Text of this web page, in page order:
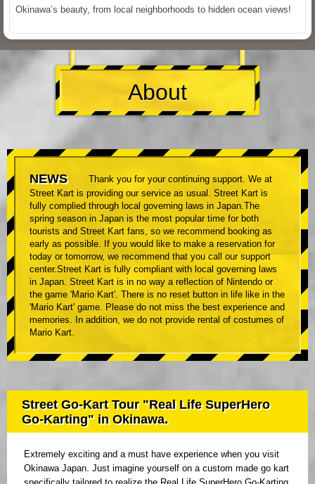
Okinawa’s beauty, from local neighborhoods to hidden ocean views!
About
NEWS
Thank you for your continuing support. We at
Street Kart is providing our service as usual. Street Kart is
fully complied through local governing laws in Japan.The
spring season in Japan is the most popular time for both
tourists and Street Kart fans, so we recommend booking as
early as possible. If you would like to make a reservation for
today or tomorrow, we recommend that you call our support
center.Street Kart is fully compliant with local governing laws
in Japan. Street Kart is in no way a reflection of Nintendo or
the game 'Mario Kart'. There is no reset button in life like in the
'Mario Kart' game. Please do not miss the best experience and
memories. In addition, we do not provide rental of costumes of
Mario Kart.
Street Go-Kart Tour "Real Life SuperHero
Go-Karting" in Okinawa.
Extremely exciting and a must have experience when you visit
Okinawa Japan. Just imagine yourself on a custom made go kart